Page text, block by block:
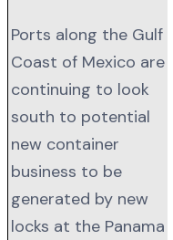
Ports along the Gulf
Coast of Mexico are
continuing to look
south to potential
new container
business to be
generated by new
locks at the Panama